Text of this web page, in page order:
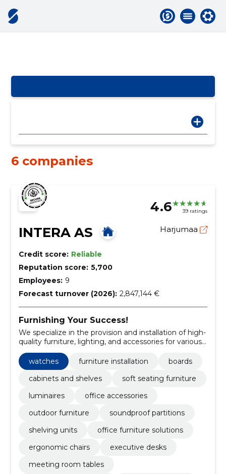
6 companies
4.6 39 ratings
INTERA AS Harjumaa
Credit score: Reliable
Reputation score: 5,700
Employees: 9
Forecast turnover (2026): 2,847,144 €
Furnishing Your Success!
We specialize in the provision and installation of high-
quality furniture, lighting, and accessories for various
spaces.
watches
furniture installation
boards
cabinets and shelves
soft seating furniture
luminaires
office accessories
outdoor furniture
soundproof partitions
shelving units
office furniture solutions
ergonomic chairs
executive desks
meeting room tables